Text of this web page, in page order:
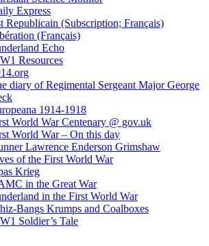
Express
Republicain (Subscription; Français)
(Français)
Echo
Resources
diary of Regimental Sergeant Major George
1914-1918
World War Centenary @ gov.uk
World War – On this day
Lawrence Enderson Grimshaw
of the First World War
Krieg
in the Great War
in the First World War
Bangs Krumps and Coalboxes
Soldier’s Tale